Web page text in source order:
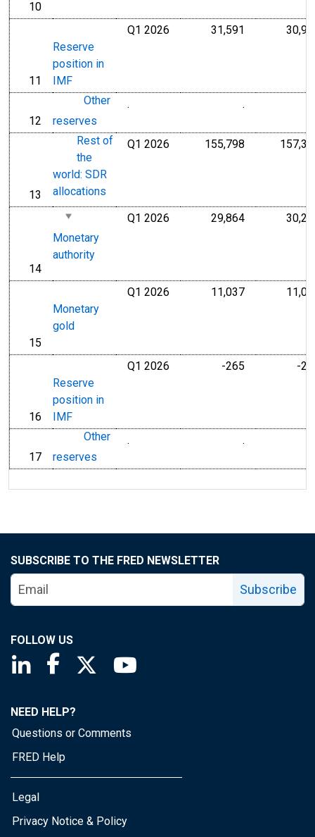
line
10
line
11
Reserve
position in
IMF
Q1 2026 31,591 Millions of
line
12
Other
reserves
. .
line
13
Rest of
the
world: SDR
allocations
Q1 2026 155,798 Millions of
line
14
Monetary
authority
Q1 2026 29,864Millions of
line
15
Monetary
gold
Q1 2026 11,037Millions of
line
16
Reserve
position in
IMF
Q1 2026 -265 Millions of-
line
17
Other
reserves
. .
SUBSCRIBE TO THE FRED NEWSLETTER
Subscribe
FOLLOW US
Saint Louis Fed linkedin page
Saint Louis Fed facebook page
Saint Louis Fed X page
NEED HELP?
Questions or Comments
FRED Help
Legal
Privacy Notice & Policy